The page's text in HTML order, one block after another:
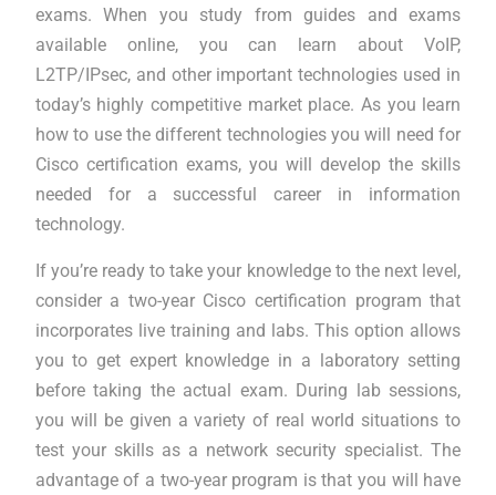
exams. When you study from guides and exams
available online, you can learn about VoIP,
L2TP/IPsec, and other important technologies used in
today’s highly competitive market place. As you learn
how to use the different technologies you will need for
Cisco certification exams, you will develop the skills
needed for a successful career in information
technology.
If you’re ready to take your knowledge to the next level,
consider a two-year Cisco certification program that
incorporates live training and labs. This option allows
you to get expert knowledge in a laboratory setting
before taking the actual exam. During lab sessions,
you will be given a variety of real world situations to
test your skills as a network security specialist. The
advantage of a two-year program is that you will have